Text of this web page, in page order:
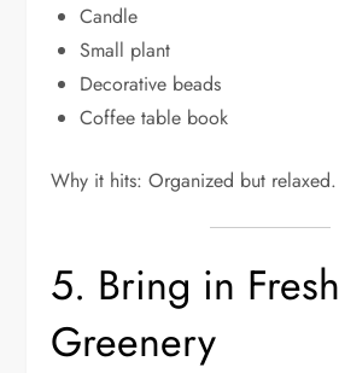
Candle
Small plant
Decorative beads
Coffee table book
Why it hits: Organized but relaxed.
5. Bring in Fresh
Greenery